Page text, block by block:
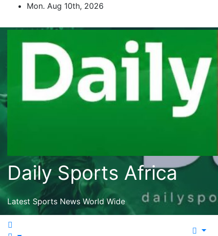
content
Mon. Aug 10th, 2026
Daily Sports Africa
Latest Sports News World Wide